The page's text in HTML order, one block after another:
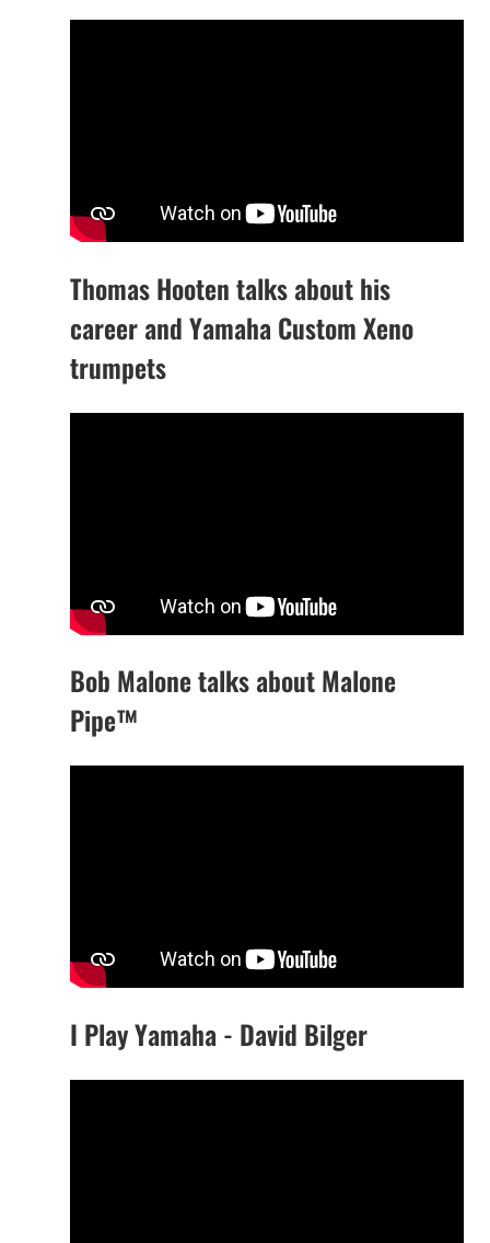
Thomas Hooten talks about his
career and Yamaha Custom Xeno
trumpets
Bob Malone talks about Malone
Pipe™
I Play Yamaha - David Bilger